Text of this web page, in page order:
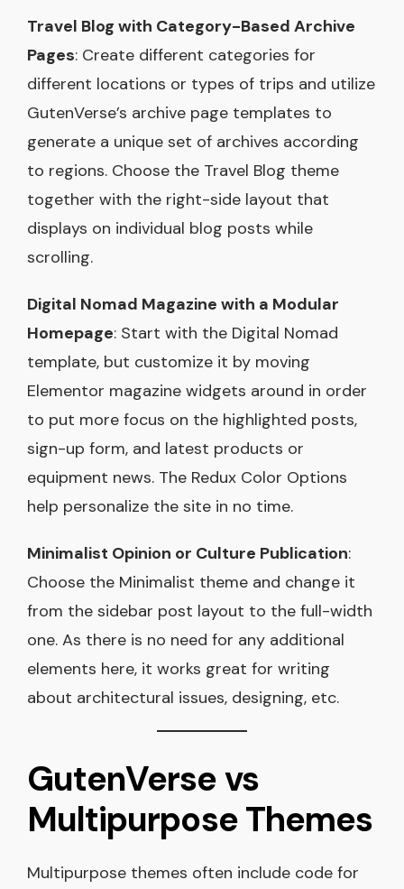
Travel Blog with Category-Based Archive
Pages: Create different categories for
different locations or types of trips and utilize
GutenVerse’s archive page templates to
generate a unique set of archives according
to regions. Choose the Travel Blog theme
together with the right-side layout that
displays on individual blog posts while
scrolling.
Digital Nomad Magazine with a Modular
Homepage: Start with the Digital Nomad
template, but customize it by moving
Elementor magazine widgets around in order
to put more focus on the highlighted posts,
sign-up form, and latest products or
equipment news. The Redux Color Options
help personalize the site in no time.
Minimalist Opinion or Culture Publication:
Choose the Minimalist theme and change it
from the sidebar post layout to the full-width
one. As there is no need for any additional
elements here, it works great for writing
about architectural issues, designing, etc.
GutenVerse vs
Multipurpose Themes
Multipurpose themes often include code for